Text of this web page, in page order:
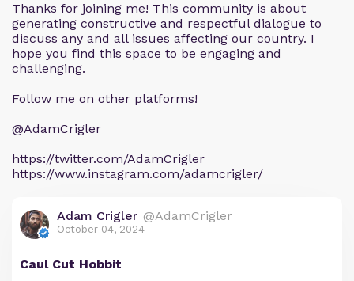
Thanks for joining me! This community is about
generating constructive and respectful dialogue to
discuss any and all issues affecting our country. I
hope you find this space to be engaging and
challenging.
Follow me on other platforms!
@AdamCrigler
https://twitter.com/AdamCrigler
https://www.instagram.com/adamcrigler/
Adam Crigler @AdamCrigler
October 04, 2024
Caul Cut Hobbit